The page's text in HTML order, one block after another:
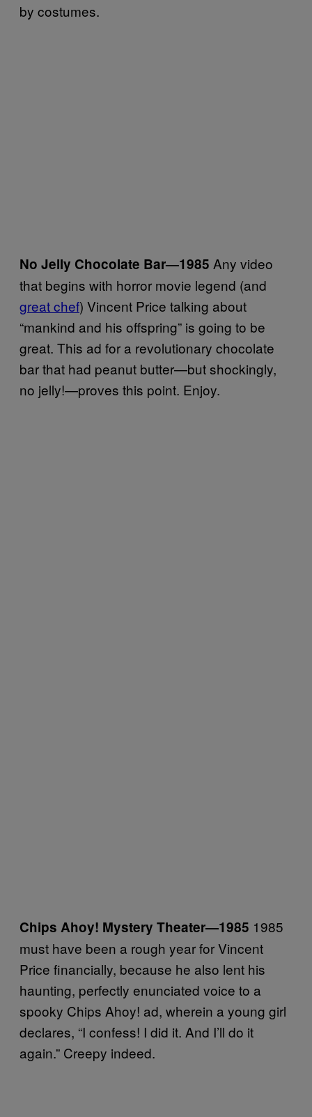
by costumes.
No Jelly Chocolate Bar—1985 Any video
that begins with horror movie legend (and
great chef) Vincent Price talking about
“mankind and his offspring” is going to be
great. This ad for a revolutionary chocolate
bar that had peanut butter—but shockingly,
no jelly!—proves this point. Enjoy.
Chips Ahoy! Mystery Theater—1985 1985
must have been a rough year for Vincent
Price financially, because he also lent his
haunting, perfectly enunciated voice to a
spooky Chips Ahoy! ad, wherein a young girl
declares, “I confess! I did it. And I’ll do it
again.” Creepy indeed.